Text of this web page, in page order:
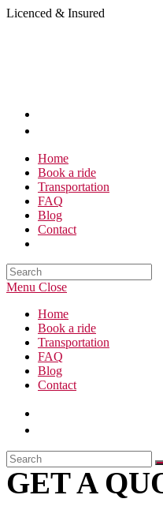
Skip
Licenced & Insured
Home
Book a ride
Transportation
FAQ
Blog
Contact
Search
this
Menu Close
Home
Book a ride
Transportation
FAQ
Blog
Contact
GET A